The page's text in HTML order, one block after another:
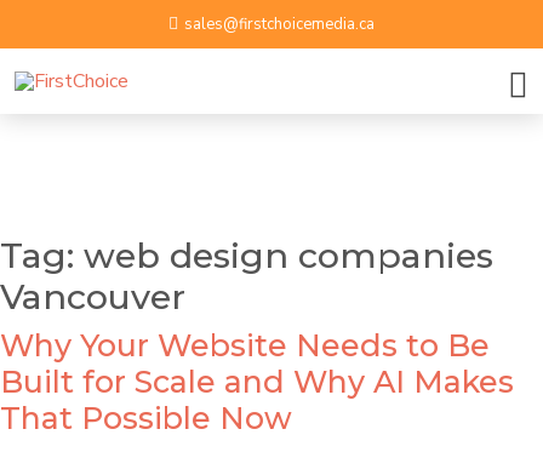
sales@firstchoicemedia.ca
Tag: web design companies
Vancouver
Why Your Website Needs to Be
Built for Scale and Why AI Makes
That Possible Now
Email ID
Phone Number